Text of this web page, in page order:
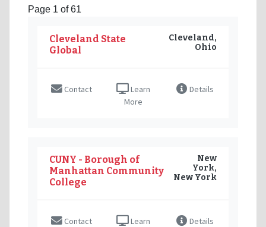
Page 1 of 61
Cleveland State
Global
Cleveland,
Ohio
Contact
Learn
More
Details
CUNY - Borough of
Manhattan Community
College
New
York,
New York
Contact
Learn
Details